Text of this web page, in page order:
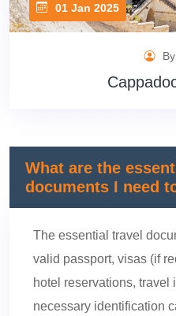
01 Jan 2025
What are the
documents I need
The essential travel
valid passport, visas (if
hotel reservations, travel
necessary identification